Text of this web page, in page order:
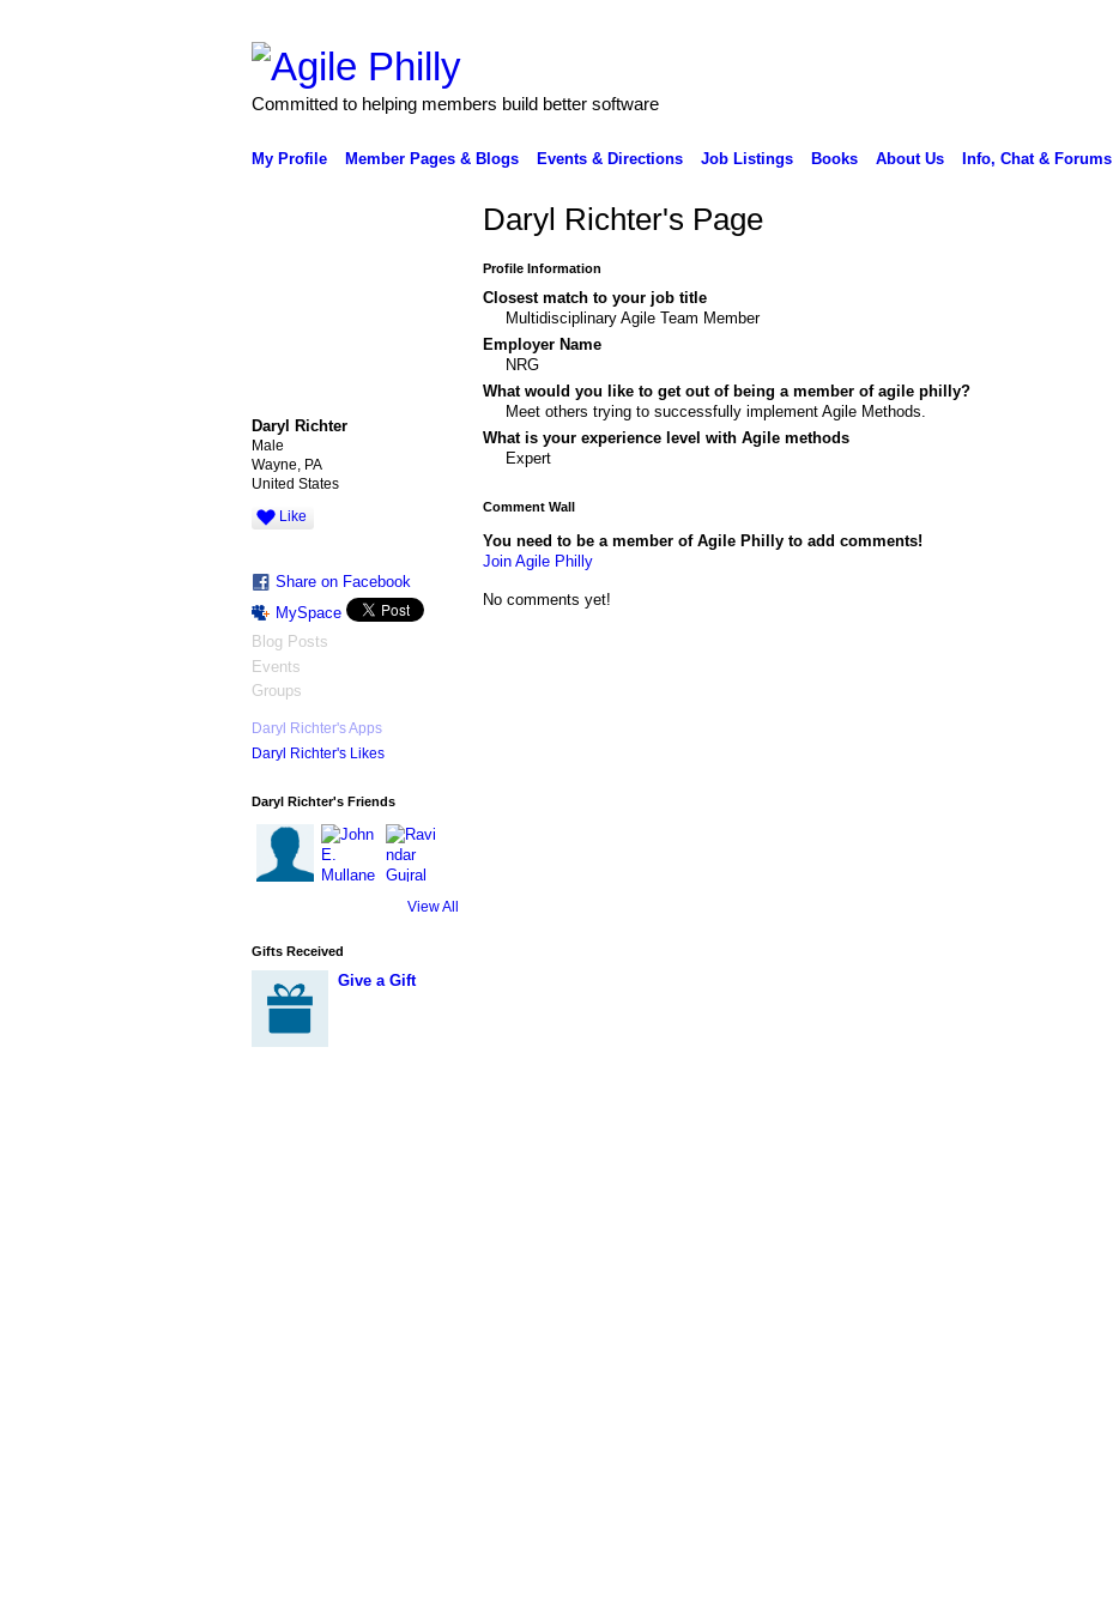
Committed to helping members build better software
My Profile Member Pages & Blogs Events & Directions Job Listings Books About Us Info, Chat & Forums
Daryl Richter
Male
Wayne, PA
United States
Like
Share on Facebook
MySpace
Blog Posts
Events
Groups
Daryl Richter's Apps
Daryl Richter's Likes
Daryl Richter's Friends
View All
Gifts Received
Give a Gift
Daryl Richter's Page
Profile Information
Closest match to your job title
Multidisciplinary Agile Team Member
Employer Name
NRG
What would you like to get out of being a member of agile philly?
Meet others trying to successfully implement Agile Methods.
What is your experience level with Agile methods
Expert
Comment Wall
You need to be a member of Agile Philly to add comments!
Join Agile Philly
No comments yet!